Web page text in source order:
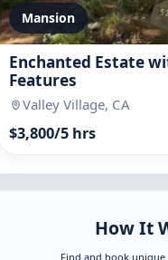
Mansion
Enchanted Estate
Features
Valley Village, CA
$3,800/5 hrs
How It
Find and book unique